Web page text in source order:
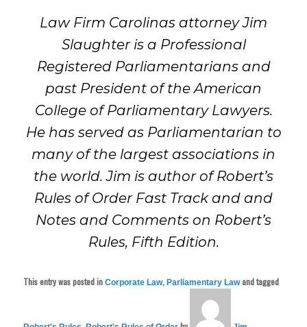
Law Firm Carolinas attorney Jim
Slaughter is a Professional
Registered Parliamentarians and
past President of the American
College of Parliamentary Lawyers.
He has served as Parliamentarian to
many of the largest associations in
the world. Jim is author of Robert’s
Rules of Order Fast Track and and
Notes and Comments on Robert’s
Rules, Fifth Edition.
This entry was posted inCorporate Law,Parliamentary Lawand tagged